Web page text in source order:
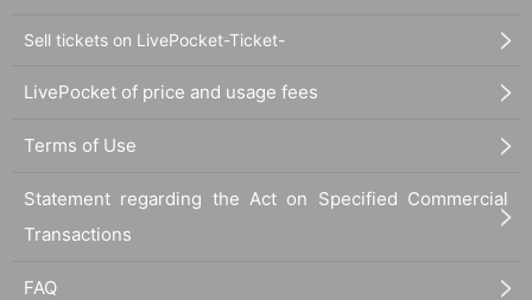
Sell tickets on LivePocket-Ticket-
LivePocket of price and usage fees
Terms of Use
Statement regarding the Act on Specified Commercial
Transactions
FAQ